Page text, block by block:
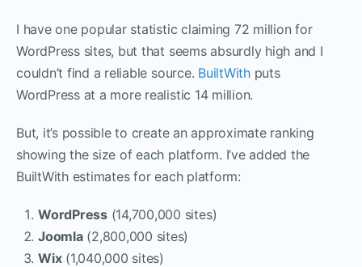
I have one popular statistic claiming 72 million for
WordPress sites, but that seems absurdly high and I
couldn’t find a reliable source. BuiltWithputs
WordPress at a more realistic 14 million.
But, it’s possible to create an approximate ranking
showing the size of each platform. I’ve added the
BuiltWith estimates for each platform:
WordPress(14,700,000 sites)
Joomla(2,800,000 sites)
Wix(1,040,000 sites)